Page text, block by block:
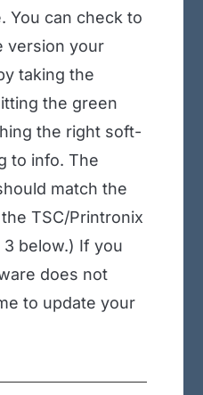
You can check to
version your
taking the
the green
the right soft-
to info. The
match the
TSC/Printronix
below.) If you
does not
to update your